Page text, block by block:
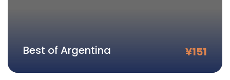
Best of Argentina ¥151